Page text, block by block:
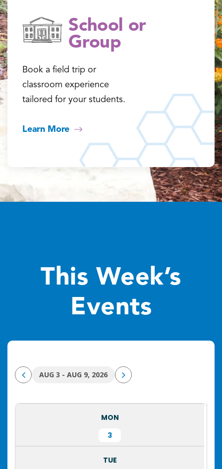
School or
Group
Book a field trip or
classroom experience
tailored for your students.
Learn More
This Week’s
Events
AUG 3 - AUG 9, 2026
MON
3
TUE